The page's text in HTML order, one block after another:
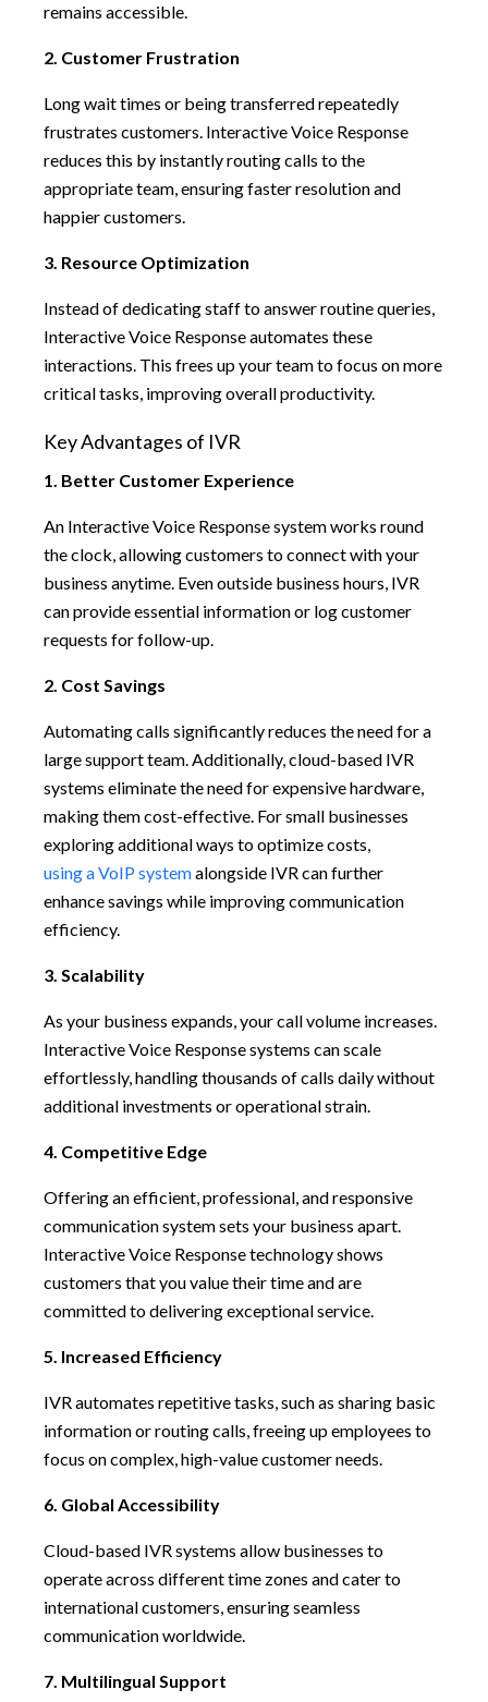
remains accessible.
2. Customer Frustration
Long wait times or being transferred repeatedly
frustrates customers. Interactive Voice Response
reduces this by instantly routing calls to the
appropriate team, ensuring faster resolution and
happier customers.
3. Resource Optimization
Instead of dedicating staff to answer routine queries,
Interactive Voice Response automates these
interactions. This frees up your team to focus on more
critical tasks, improving overall productivity.
Key Advantages of IVR
1. Better Customer Experience
An Interactive Voice Response system works round
the clock, allowing customers to connect with your
business anytime. Even outside business hours, IVR
can provide essential information or log customer
requests for follow-up.
2. Cost Savings
Automating calls significantly reduces the need for a
large support team. Additionally, cloud-based IVR
systems eliminate the need for expensive hardware,
making them cost-effective. For small businesses
exploring additional ways to optimize costs,
using a VoIP systemalongside IVR can further
enhance savings while improving communication
efficiency.
3. Scalability
As your business expands, your call volume increases.
Interactive Voice Response systems can scale
effortlessly, handling thousands of calls daily without
additional investments or operational strain.
4. Competitive Edge
Offering an efficient, professional, and responsive
communication system sets your business apart.
Interactive Voice Response technology shows
customers that you value their time and are
committed to delivering exceptional service.
5. Increased Efficiency
IVR automates repetitive tasks, such as sharing basic
information or routing calls, freeing up employees to
focus on complex, high-value customer needs.
6. Global Accessibility
Cloud-based IVR systems allow businesses to
operate across different time zones and cater to
international customers, ensuring seamless
communication worldwide.
7. Multilingual Support